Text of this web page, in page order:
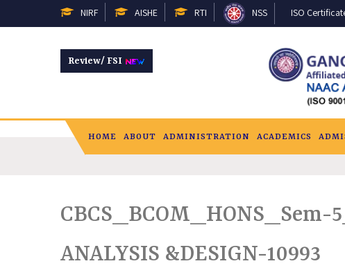
NIRF AISHE RTI NSS ISO
Review/ FSI
HOME ABOUT ADMINISTRATION ACADEMICS
CBCS_BCOM_HONS_Sem-
ANALYSIS &DESIGN-10993